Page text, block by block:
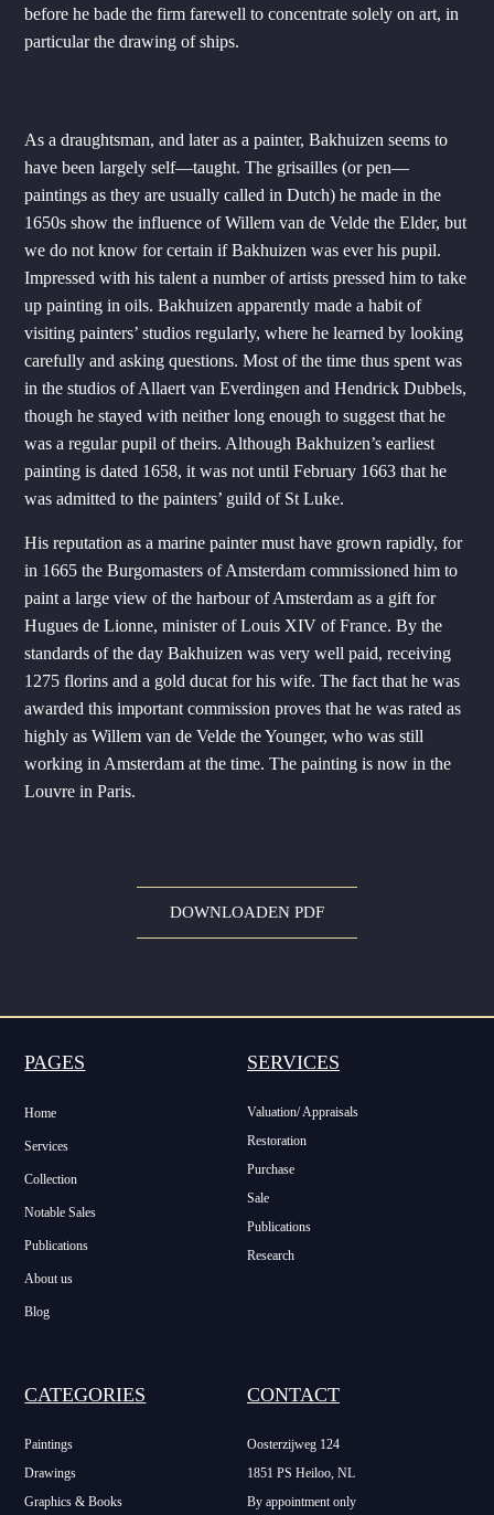
before he bade the firm farewell to concentrate solely on art, in
particular the drawing of ships.
As a draughtsman, and later as a painter, Bakhuizen seems to
have been largely self—taught. The grisailles (or pen—
paintings as they are usually called in Dutch) he made in the
1650s show the influence of Willem van de Velde the Elder, but
we do not know for certain if Bakhuizen was ever his pupil.
Impressed with his talent a number of artists pressed him to take
up painting in oils. Bakhuizen apparently made a habit of
visiting painters’ studios regularly, where he learned by looking
carefully and asking questions. Most of the time thus spent was
in the studios of Allaert van Everdingen and Hendrick Dubbels,
though he stayed with neither long enough to suggest that he
was a regular pupil of theirs. Although Bakhuizen’s earliest
painting is dated 1658, it was not until February 1663 that he
was admitted to the painters’ guild of St Luke.
His reputation as a marine painter must have grown rapidly, for
in 1665 the Burgomasters of Amsterdam commissioned him to
paint a large view of the harbour of Amsterdam as a gift for
Hugues de Lionne, minister of Louis XIV of France. By the
standards of the day Bakhuizen was very well paid, receiving
1275 florins and a gold ducat for his wife. The fact that he was
awarded this important commission proves that he was rated as
highly as Willem van de Velde the Younger, who was still
working in Amsterdam at the time. The painting is now in the
Louvre in Paris.
DOWNLOADEN PDF
PAGES
Home
Services
Collection
Notable Sales
Publications
About us
Blog
SERVICES
Valuation/ Appraisals
Restoration
Purchase
Sale
Publications
Research
CATEGORIES
Paintings
Drawings
Graphics & Books
CONTACT
Oosterzijweg 124
1851 PS Heiloo, NL
By appointment only